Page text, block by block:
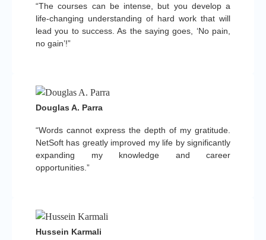
“The courses can be intense, but you develop a
life-changing understanding of hard work that will
lead you to success. As the saying goes, ‘No pain,
no gain’!”
“Words cannot express the depth of my gratitude.
NetSoft has greatly improved my life by significantly
expanding my knowledge and career
opportunities.”
Douglas A. Parra
Hussein Karmali